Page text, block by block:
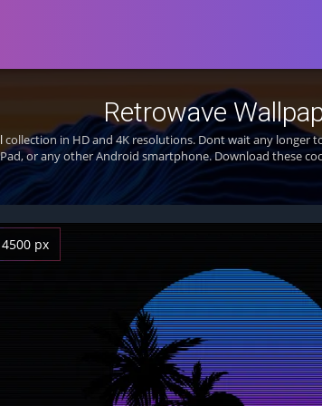
Retrowave
collection in HD and 4K resolutions. Dont wait any longer
or any other Android smartphone. Download these
px